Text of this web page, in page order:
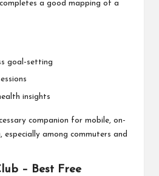
a good mapping of a
goal-setting
insights
companion for mobile, on-
among commuters and
– Best Free